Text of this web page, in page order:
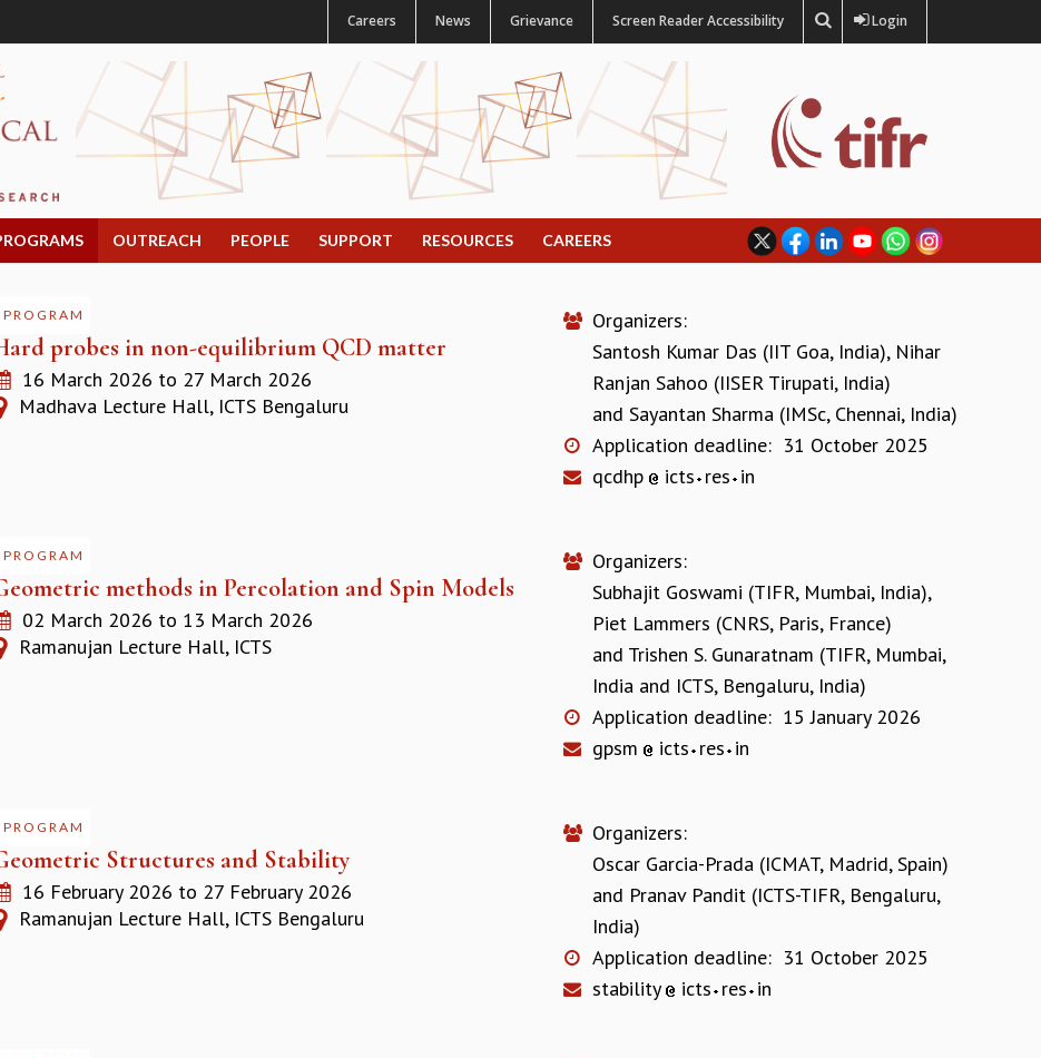
Careers News Grievance Screen Reader Accessibility Login
OUTREACH PEOPLE SUPPORT RESOURCES CAREERS
PROGRAM
probes in non-equilibrium QCD matter
16 March 2026 to 27 March 2026
Madhava Lecture Hall, ICTS Bengaluru
Organizers:
Santosh Kumar Das (IIT Goa, India), Nihar
Ranjan Sahoo (IISER Tirupati, India)
and Sayantan Sharma (IMSc, Chennai, India)
Application deadline: 31 October 2025
qcdhp
icts res in
PROGRAM
methods in Percolation and Spin Models
02 March 2026 to 13 March 2026
Ramanujan Lecture Hall, ICTS
Organizers:
Subhajit Goswami (TIFR, Mumbai, India),
Piet Lammers (CNRS, Paris, France)
and Trishen S. Gunaratnam (TIFR, Mumbai,
India and ICTS, Bengaluru, India)
Application deadline: 15 January 2026
gpsm
icts res in
PROGRAM
Structures and Stability
16 February 2026 to 27 February 2026
Ramanujan Lecture Hall, ICTS Bengaluru
Organizers:
Oscar Garcia-Prada (ICMAT, Madrid, Spain)
and Pranav Pandit (ICTS-TIFR, Bengaluru,
India)
Application deadline: 31 October 2025
stability
icts res in